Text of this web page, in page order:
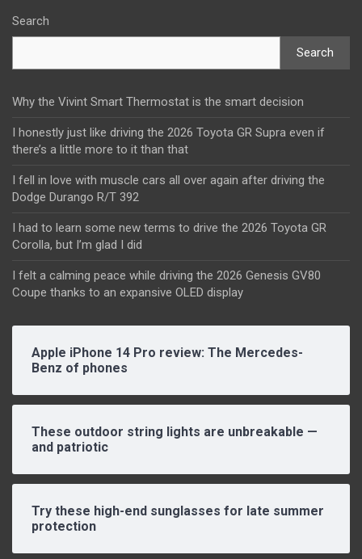
Search
Search
Why the Vivint Smart Thermostat is the smart decision
I honestly just like driving the 2026 Toyota GR Supra even if
there’s a little more to it than that
I fell in love with muscle cars all over again after driving the
Dodge Durango R/T 392
I had to learn some new terms to drive the 2026 Toyota GR
Corolla, but I’m glad I did
I felt a calming peace while driving the 2026 Genesis GV80
Coupe thanks to an expansive OLED display
Apple iPhone 14 Pro review: The Mercedes-
Benz of phones
These outdoor string lights are unbreakable —
and patriotic
Try these high-end sunglasses for late summer
protection